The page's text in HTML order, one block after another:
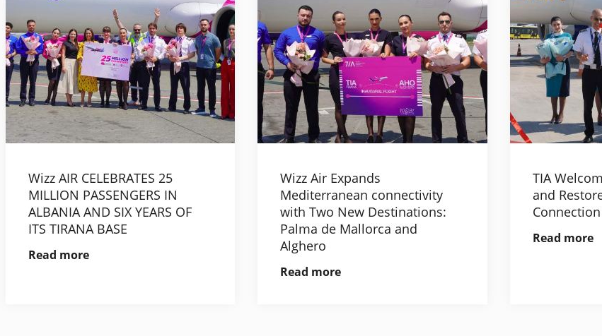
Wizz AIR CELEBRATES 25
MILLION PASSENGERS IN
ALBANIA AND SIX YEARS OF
ITS TIRANA BASE
Read more
Wizz Air Expands
Mediterranean connectivity
with Two New Destinations:
Palma de Mallorca and
Alghero
Read more
TIA
and
Read more